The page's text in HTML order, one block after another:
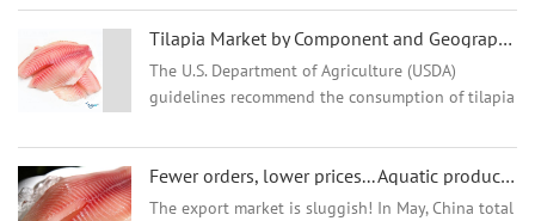
in November 2023, and increase of 11% over the
previous year, and ac...
Tilapia Market by Component and Geography will be Forecasted and Analyzed 2031
The U.S. Department of Agriculture (USDA)
guidelines recommend the consumption of tilapia
accounted for in a small fillet. Tilapia also
contains a relatively ...
Fewer orders, lower prices... Aquatic product exports are facing difficulties
The export market is sluggish! In May, China total